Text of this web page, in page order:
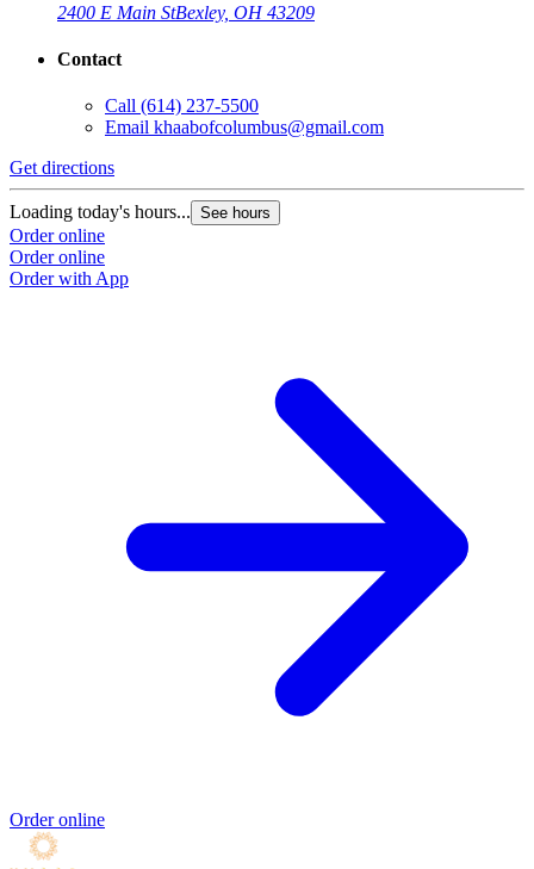
2400 E Main StBexley, OH 43209
Contact
Call (614) 237-5500
Email khaabofcolumbus@gmail.com
Get directions
Loading today's hours... See hours
Order online
Order online
Order with App
Order online